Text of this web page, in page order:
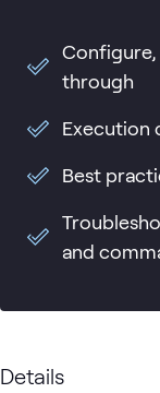
through
Execution
Best
and
Details